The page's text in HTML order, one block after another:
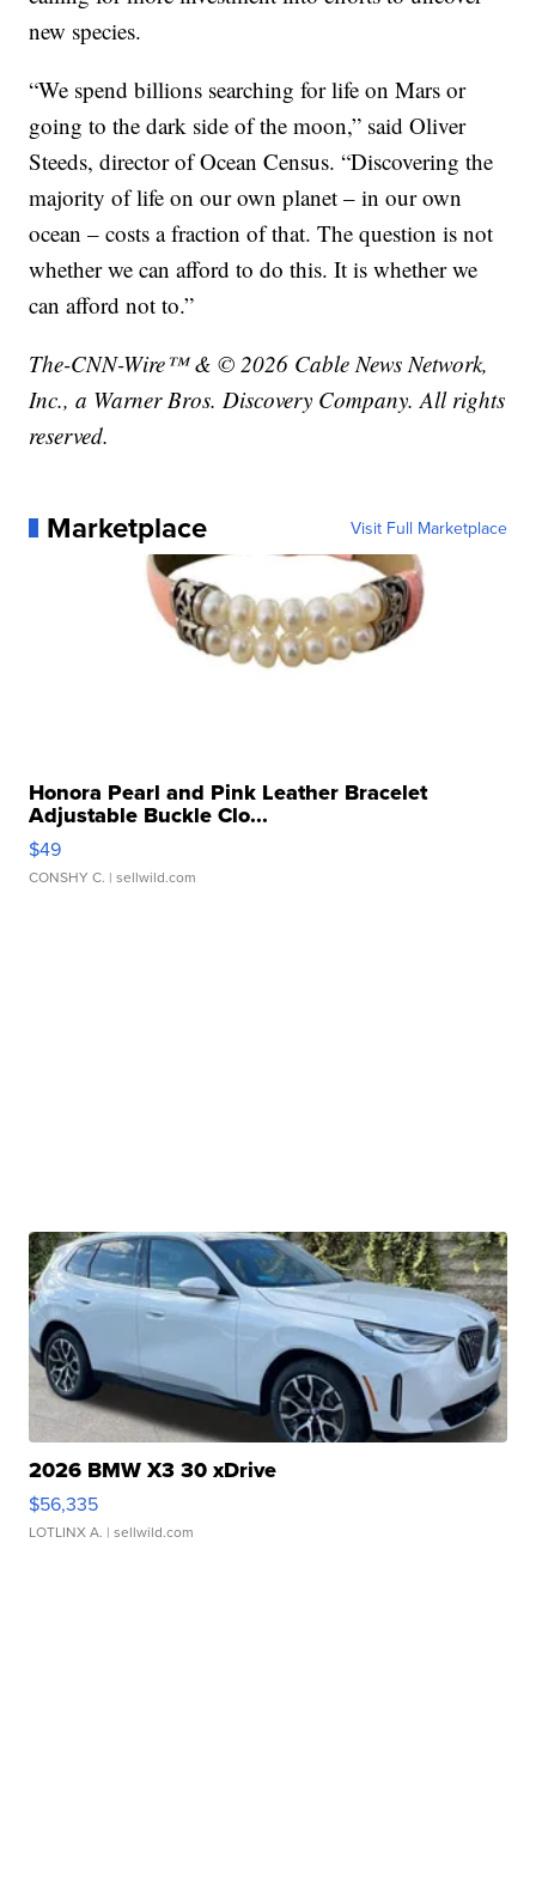
new species.
“We spend billions searching for life on Mars or
going to the dark side of the moon,” said Oliver
Steeds, director of Ocean Census. “Discovering the
majority of life on our own planet – in our own
ocean – costs a fraction of that. The question is not
whether we can afford to do this. It is whether we
can afford not to.”
The-CNN-Wire™ & © 2026 Cable News Network,
Inc., a Warner Bros. Discovery Company. All rights
reserved.
Marketplace Visit Full Marketplace
Honora Pearl and Pink Leather Bracelet
Adjustable Buckle Clo...
$49
CONSHY C. | sellwild.com
2026 BMW X3 30 xDrive
$56,335
LOTLINX A. | sellwild.com